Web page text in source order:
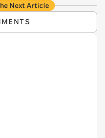
Next Article